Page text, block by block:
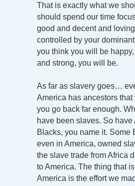
That is exactly what we
should spend our time
good and decent and
controlled by your
you think you will be
and strong, you will be.
As far as slavery goes…
America has ancestors
you go back far enough.
have been slaves. So have
Blacks, you name it. Some
even in America, owned
the slave trade from Africa
to America. The thing that
America is the effort we